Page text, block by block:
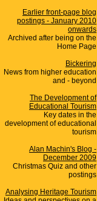
Earlier front-page blog
postings - January 2010
onwards
Archived after being on the
Home Page
Bickering
News from higher education
and - beyond
The Development of
Educational Tourism
Key dates in the
development of educational
tourism
Alan Machin's Blog -
December 2009
Christmas Quiz and other
postings
Analysing Heritage Tourism